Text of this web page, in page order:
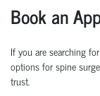
Book an
If you are searching
options forspine
trust.